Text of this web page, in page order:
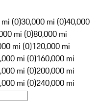
(0)30,000 mi (0)40,000
mi (0)80,000 mi
mi (0)120,000 mi
mi (0)160,000 mi
mi (0)200,000 mi
mi (0)240,000 mi